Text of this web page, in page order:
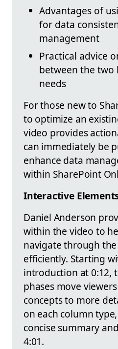
Advantages of
for data
management
Practical advice
between the two
needs
For those new to
to optimize an
video provides
can immediately be
enhance data
within SharePoint
Interactive
Daniel Anderson
within the video to
navigate through
efficiently. Starting
introduction at 0:12,
phases move
concepts to more
on each column
concise summary
4:01.